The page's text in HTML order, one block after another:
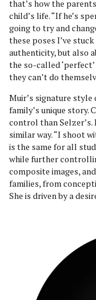
that’s how the
child’s life. “If he’s
going to try and
these poses I’ve
authenticity, but also
the so-called
they can’t do
Muir’s signature
family’s unique story.
control than
similar way. “I shoot
is the same for all
while further
composite images,
families, from
She is driven by a